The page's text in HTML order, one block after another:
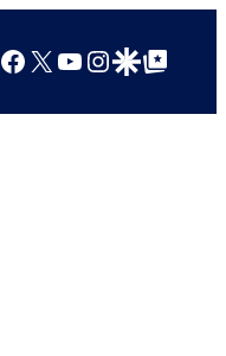
Facebook
X YouTube
Instagram
Google Discover
Google Top Posts